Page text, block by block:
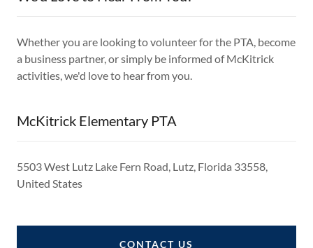
Whether you are looking to volunteer for the PTA, become
a business partner, or simply be informed of McKitrick
activities, we'd love to hear from you.
McKitrick Elementary PTA
5503 West Lutz Lake Fern Road, Lutz, Florida 33558,
United States
CONTACT US